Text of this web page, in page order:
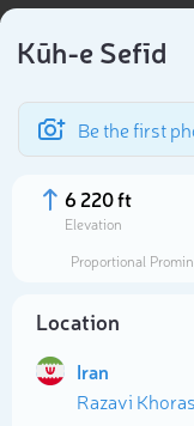
Kūh-e Sefīd
Be the first
6 220 ft
Elevation
Proportional
Location
Iran
Razavi